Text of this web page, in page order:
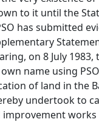
to it until the
has submitted
on 8 July 1983,
name using
of land in the
undertook to
works